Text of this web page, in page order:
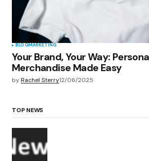
BLOGMARKETING
Your Brand, Your Way:
Merchandise Made Easy
byRachel Sterry12/06/2025
TOP NEWS